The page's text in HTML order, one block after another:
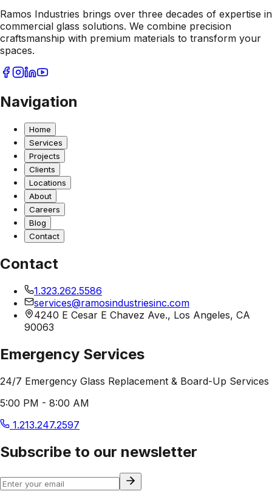
Ramos Industries brings over three decades of expertise in
commercial glass solutions. We combine precision
craftsmanship with premium materials to transform your
spaces.
Navigation
Home
Services
Projects
Clients
Locations
About
Careers
Blog
Contact
Contact
1.323.262.5586
services@ramosindustriesinc.com
4240 E Cesar E Chavez Ave., Los Angeles, CA
90063
Emergency Services
24/7 Emergency Glass Replacement & Board-Up Services
5:00 PM - 8:00 AM
1.213.247.2597
Subscribe to our newsletter